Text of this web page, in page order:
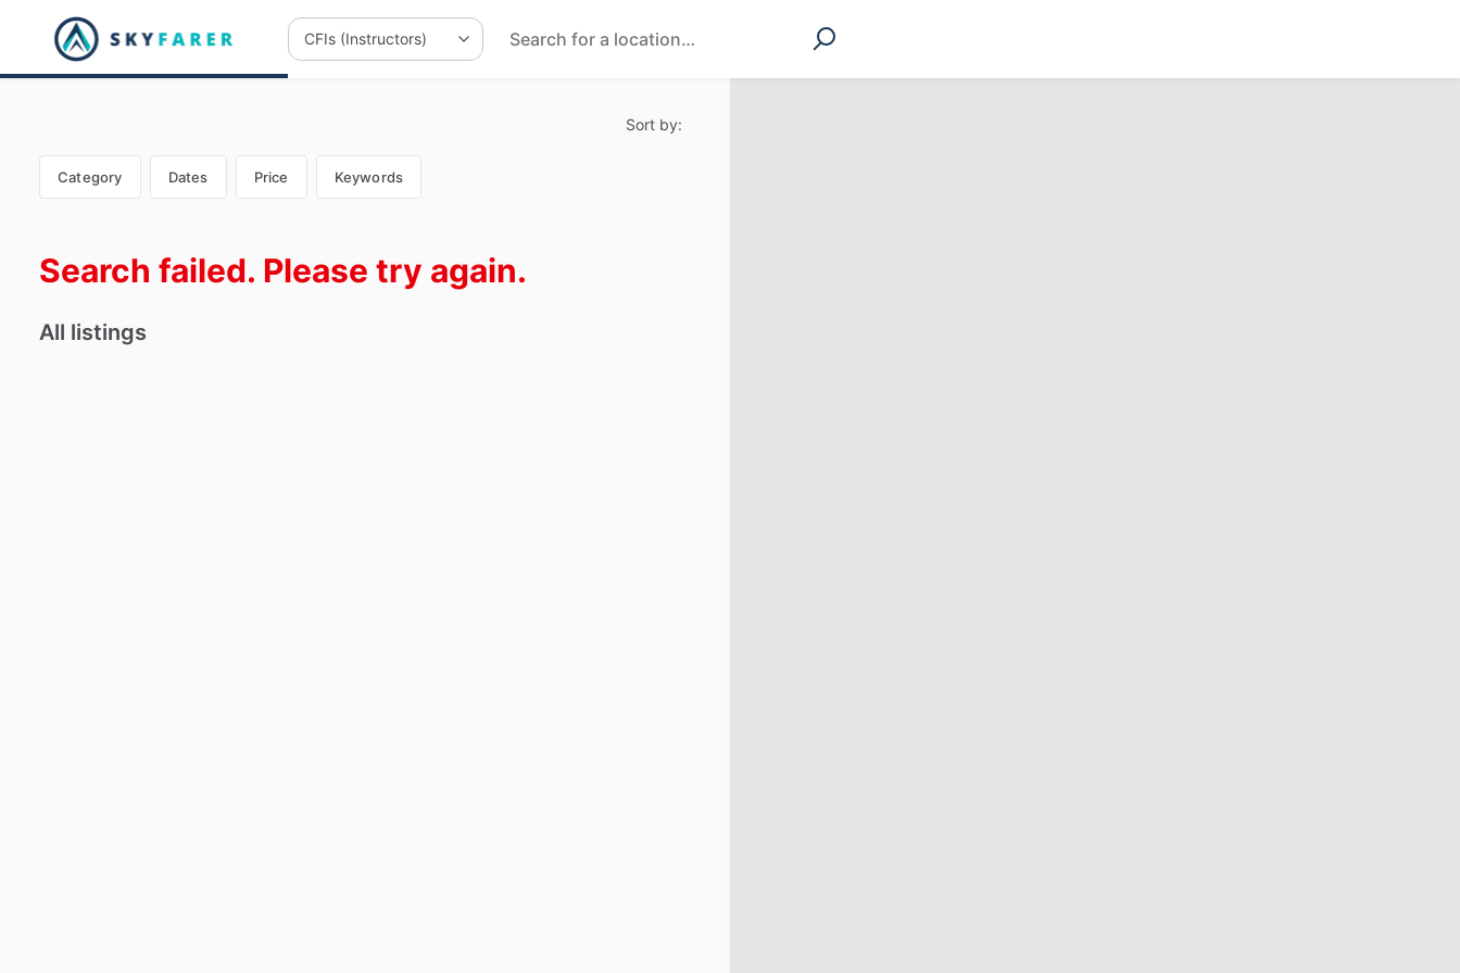
Sort by:
Category Dates Price Keywords
Search failed. Please try again.
All listings